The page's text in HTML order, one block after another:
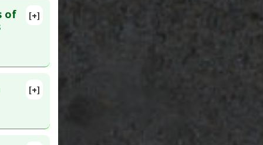
[+]
of
[+]